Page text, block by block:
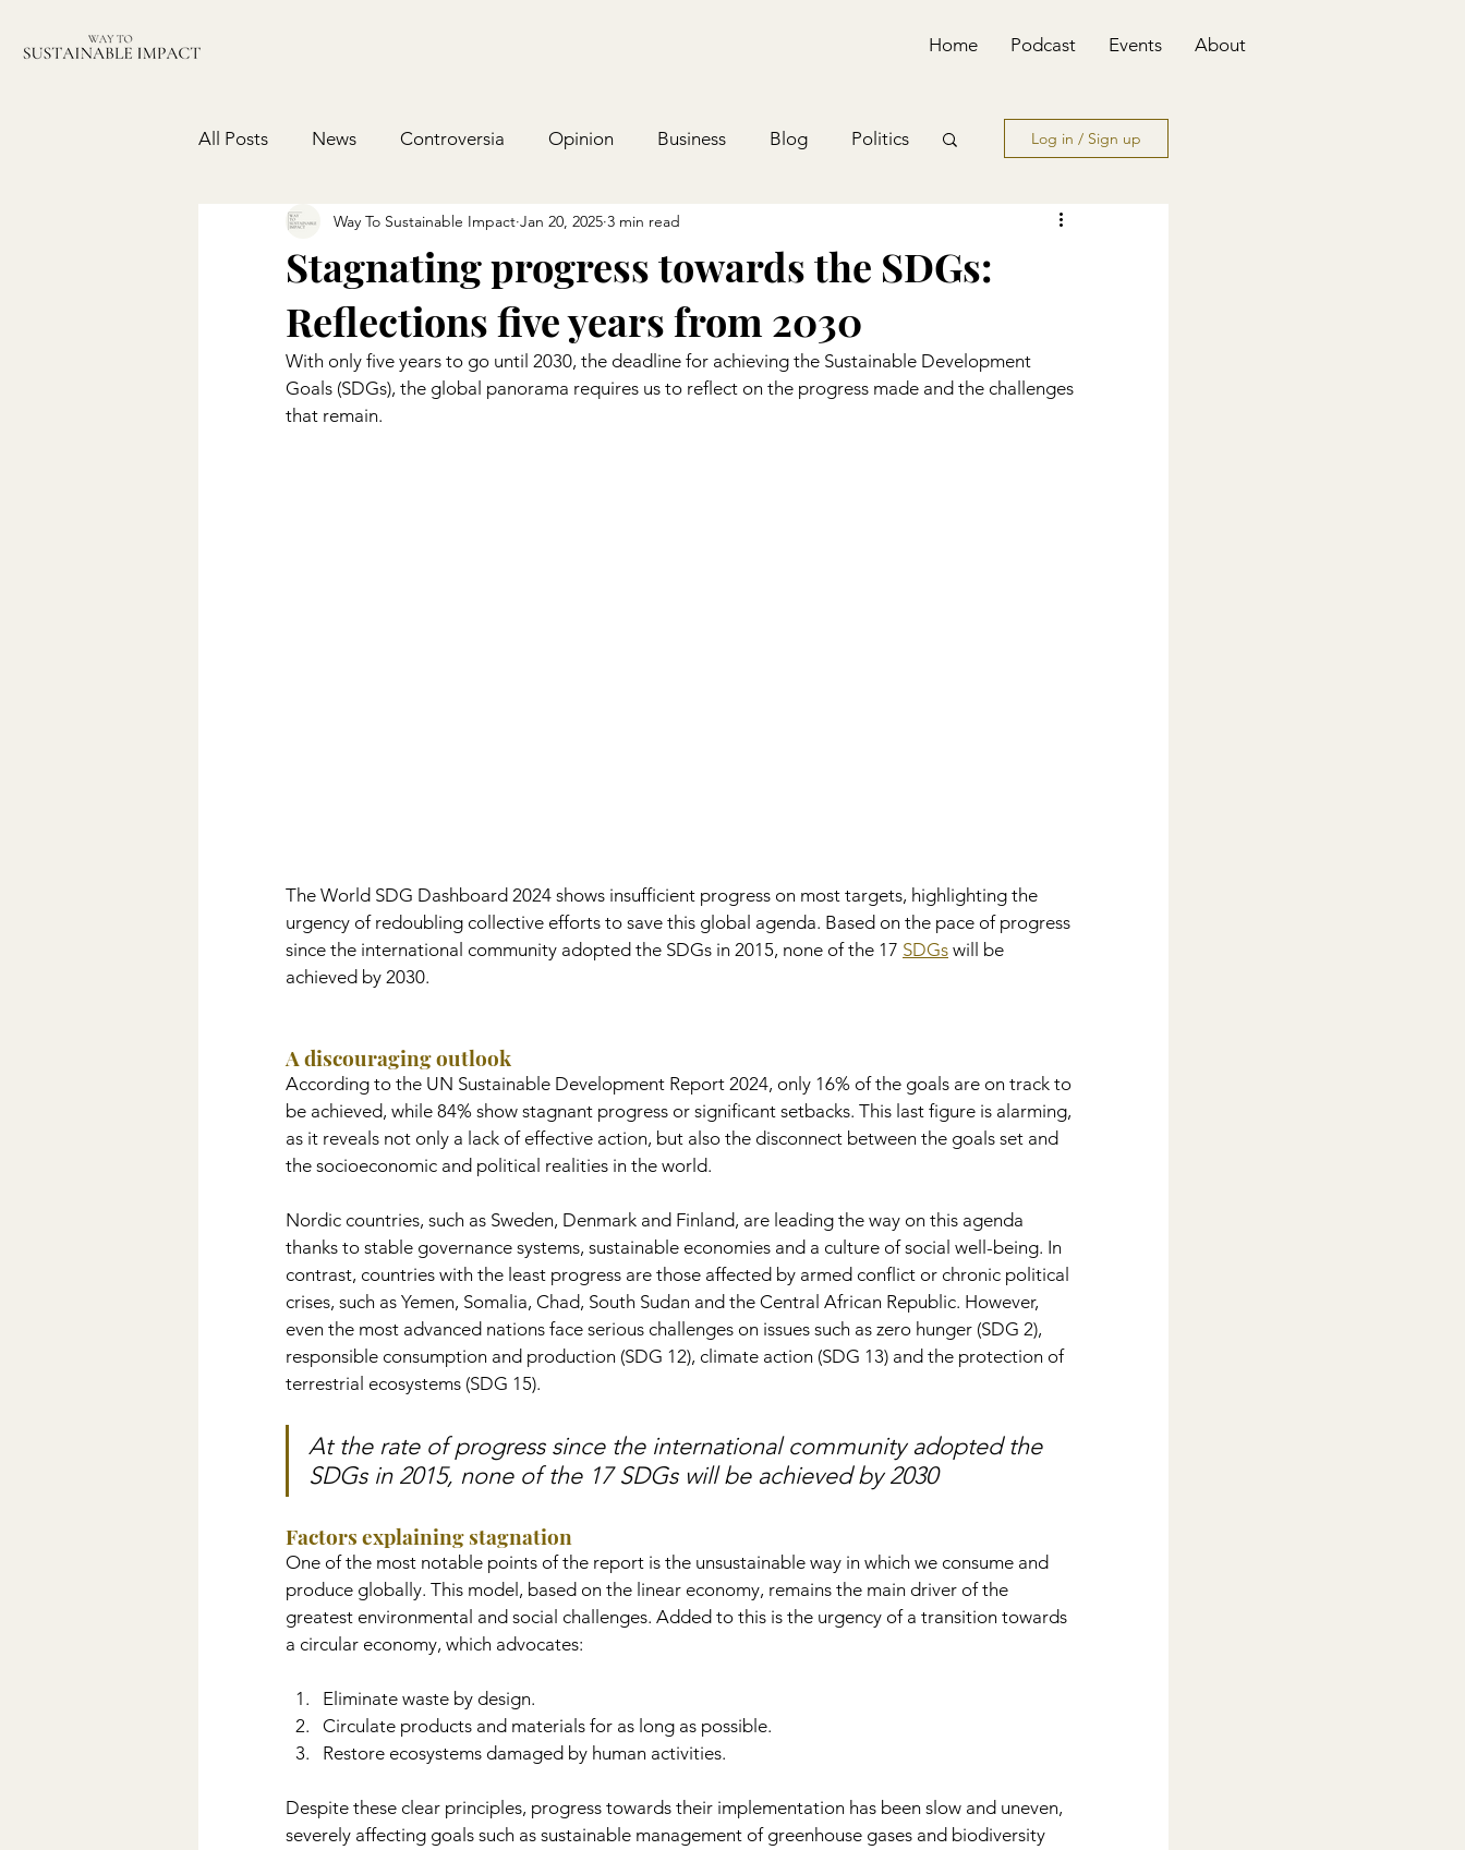
Home Podcast Events About
All Posts News Controversia Opinion Business Blog Politics Log in / Sign up
Stagnating progress towards the SDGs:
Reflections five years from 2030
Way To Sustainable Impact Jan 20, 2025 3 min read
With only five years to go until 2030, the deadline for achieving the Sustainable Development
Goals (SDGs), the global panorama requires us to reflect on the progress made and the challenges
that remain.
The World SDG Dashboard 2024 shows insufficient progress on most targets, highlighting the
urgency of redoubling collective efforts to save this global agenda. Based on the pace of progress
since the international community adopted the SDGs in 2015, none of the 17 SDGs will be
achieved by 2030.
A discouraging outlook
According to the UN Sustainable Development Report 2024, only 16% of the goals are on track to
be achieved, while 84% show stagnant progress or significant setbacks. This last figure is alarming,
as it reveals not only a lack of effective action, but also the disconnect between the goals set and
the socioeconomic and political realities in the world.
Nordic countries, such as Sweden, Denmark and Finland, are leading the way on this agenda
thanks to stable governance systems, sustainable economies and a culture of social well-being. In
contrast, countries with the least progress are those affected by armed conflict or chronic political
crises, such as Yemen, Somalia, Chad, South Sudan and the Central African Republic. However,
even the most advanced nations face serious challenges on issues such as zero hunger (SDG 2),
responsible consumption and production (SDG 12), climate action (SDG 13) and the protection of
terrestrial ecosystems (SDG 15).
At the rate of progress since the international community adopted the
SDGs in 2015, none of the 17 SDGs will be achieved by 2030
Factors explaining stagnation
One of the most notable points of the report is the unsustainable way in which we consume and
produce globally. This model, based on the linear economy, remains the main driver of the
greatest environmental and social challenges. Added to this is the urgency of a transition towards
a circular economy, which advocates:
Eliminate waste by design.
Circulate products and materials for as long as possible.
Restore ecosystems damaged by human activities.
Despite these clear principles, progress towards their implementation has been slow and uneven,
severely affecting goals such as sustainable management of greenhouse gases and biodiversity